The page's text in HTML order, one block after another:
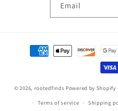
Email
Payment
methods
© 2026, rootedfinds Powered by Shopify
Terms of service Shipping